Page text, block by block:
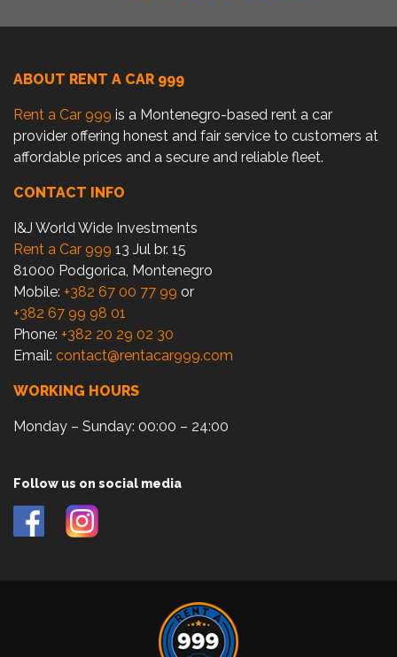
ABOUT RENT A CAR 999
Rent a Car 999 is a Montenegro-based rent a car
provider offering honest and fair service to customers at
affordable prices and a secure and reliable fleet.
CONTACT INFO
I&J World Wide Investments
Rent a Car 999 13 Jul br. 15
81000 Podgorica, Montenegro
Mobile: +382 67 00 77 99 or
+382 67 99 98 01
Phone: +382 20 29 02 30
Email: contact@rentacar999.com
WORKING HOURS
Monday – Sunday: 00:00 – 24:00
Follow us on social media